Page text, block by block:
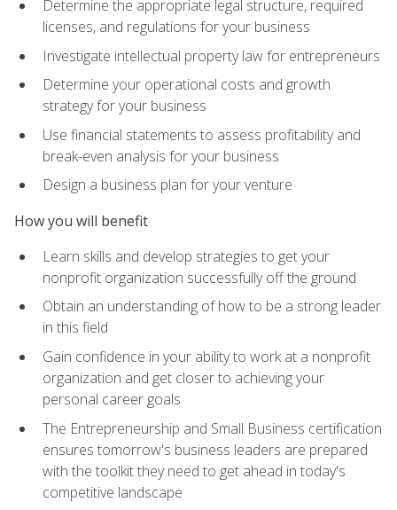
Determine the appropriate legal structure, required
licenses, and regulations for your business
Investigate intellectual property law for entrepreneurs
Determine your operational costs and growth
strategy for your business
Use financial statements to assess profitability and
break-even analysis for your business
Design a business plan for your venture
How you will benefit
Learn skills and develop strategies to get your
nonprofit organization successfully off the ground
Obtain an understanding of how to be a strong leader
in this field
Gain confidence in your ability to work at a nonprofit
organization and get closer to achieving your
personal career goals
The Entrepreneurship and Small Business certification
ensures tomorrow's business leaders are prepared
with the toolkit they need to get ahead in today's
competitive landscape